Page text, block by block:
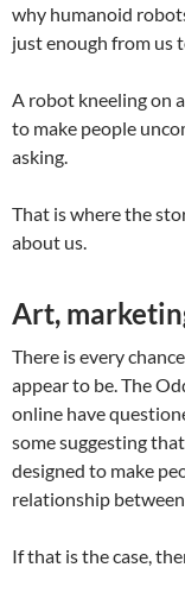
why humanoid
just enough from us
A robot kneeling on
to make people
asking.
That is where the
about us.
Art,
There is every
appear to be. The
online have
some suggesting
designed to make
relationship
If that is the case,